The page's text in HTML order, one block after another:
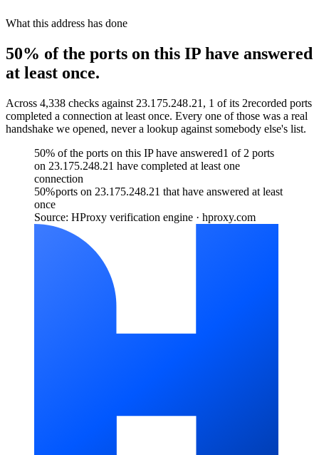
What this address has done
50% of the ports on this IP have answered
at least once.
Across 4,338 checks against 23.175.248.21 , 1 of its 2recorded ports
completed a connection at least once. Every one of those was a real
handshake we opened, never a lookup against somebody else's list.
50% of the ports on this IP have answered1 of 2 ports
on 23.175.248.21 have completed at least one
connection
50%ports on 23.175.248.21 that have answered at least
once
Source: HProxy verification engine · hproxy.com